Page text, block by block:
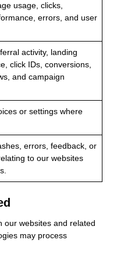
usage, clicks,
errors, and user
activity, landing
click IDs, conversions,
and campaign
or settings where
errors, feedback, or
to our websites
our websites and related
may process